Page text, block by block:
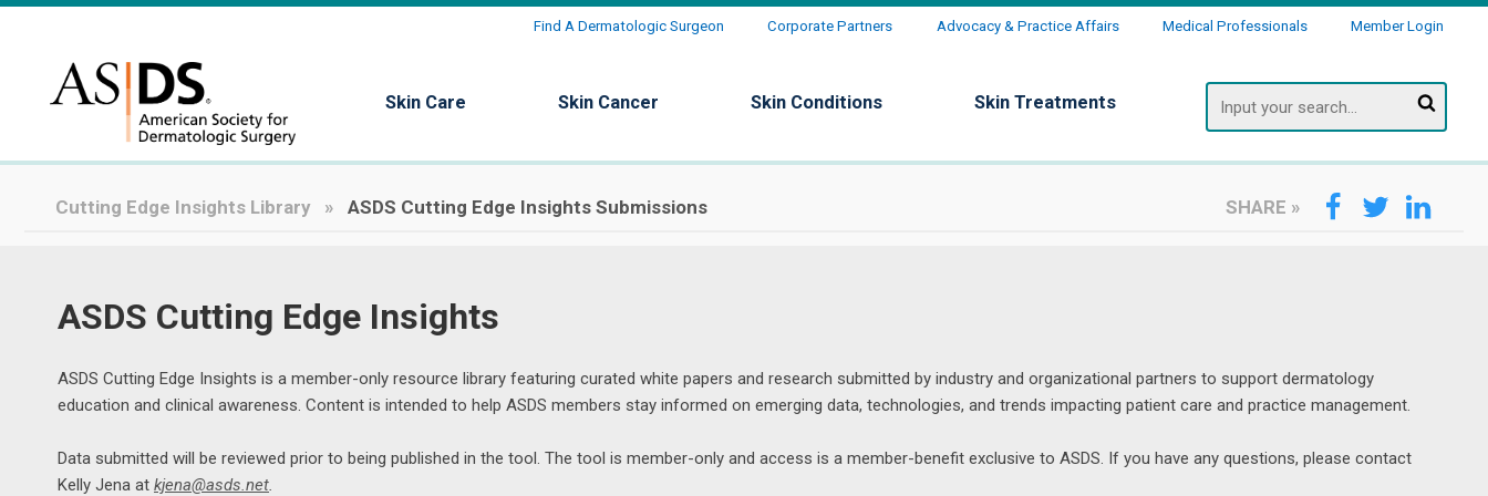
Find A Dermatologic Surgeon Corporate Partners Advocacy & Practice Affairs Medical Professionals Member Login
Skin Care Skin Cancer Skin Conditions Skin Treatments
Search
Cutting Edge Insights Library ASDS Cutting Edge Insights Submissions SHARE »
ASDS Cutting Edge Insights
ASDS Cutting Edge Insights is a member-only resource library featuring curated white papers and research submitted by industry and organizational partners to support dermatology
education and clinical awareness. Content is intended to help ASDS members stay informed on emerging data, technologies, and trends impacting patient care and practice management.
Data submitted will be reviewed prior to being published in the tool. The tool is member-only and access is a member-benefit exclusive to ASDS. If you have any questions, please contact
Kelly Jena at kjena@asds.net